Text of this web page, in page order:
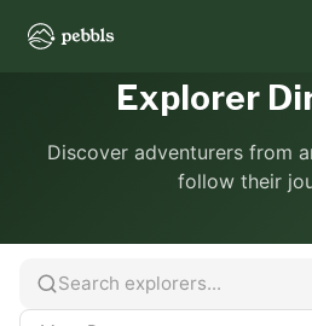
Explorer
Discover adventurers from
follow their